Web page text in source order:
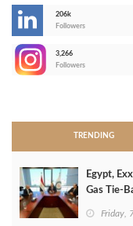
206k
Followers
3,266
Followers
TRENDING
Egypt,
Gas Tie-
Friday,